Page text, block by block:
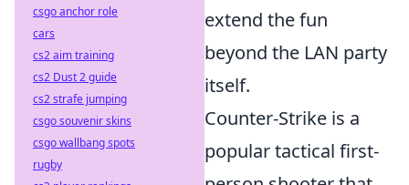
extend the fun
beyond the LAN party
itself.
Counter-Strike is a
popular tactical first-
csgo anchor role
cars
cs2 aim training
cs2 Dust 2 guide
cs2 strafe jumping
csgo souvenir skins
csgo wallbang spots
rugby